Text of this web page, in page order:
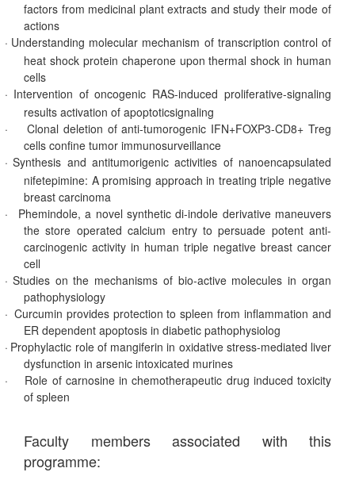
factors from medicinal plant extracts and study their mode of
actions
· Understanding molecular mechanism of transcription control of
heat shock protein chaperone upon thermal shock in human
cells
· Intervention of oncogenic RAS-induced proliferative-signaling
results activation of apoptoticsignaling
·
Clonal deletion of anti-tumorogenic IFN+FOXP3-CD8+ Treg
cells confine tumor immunosurveillance
· Synthesis and antitumorigenic activities of nanoencapsulated
nifetepimine: A promising approach in treating triple negative
breast carcinoma
·
Phemindole, a novel synthetic di-indole derivative maneuvers
the store operated calcium entry to persuade potent anti-
carcinogenic activity in human triple negative breast cancer
cell
· Studies on the mechanisms of bio-active molecules in organ
pathophysiology
· Curcumin provides protection to spleen from inflammation and
ER dependent apoptosis in diabetic pathophysiolog
· Prophylactic role of mangiferin in oxidative stress-mediated liver
dysfunction in arsenic intoxicated murines
·
Role of carnosine in chemotherapeutic drug induced toxicity
of spleen
Faculty members associated with this
programme: